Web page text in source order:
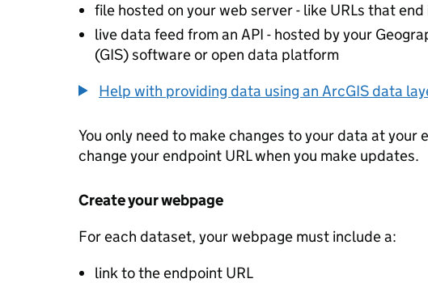
file hosted on your web server - like URLs that end
live data feed from an API - hosted by your
(GIS) software or open data platform
Help with providing data using an ArcGIS data
You only need to make changes to your data at your
change your endpoint URL when you make updates.
Create your webpage
For each dataset, your webpage must include a:
link to the endpoint URL